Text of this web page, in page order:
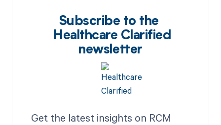
Subscribe to the
Healthcare Clarified
newsletter
Get the latest insights on RCM